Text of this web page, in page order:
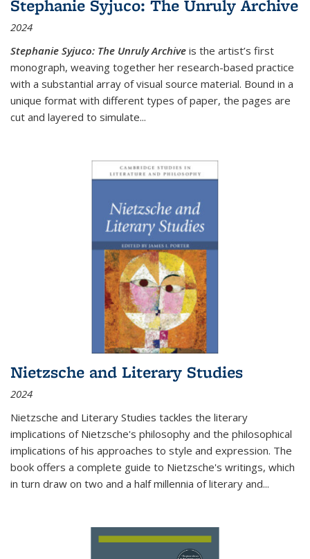
Stephanie Syjuco: The Unruly Archive
2024
Stephanie Syjuco: The Unruly Archive is the artist’s first
monograph, weaving together her research-based practice
with a substantial array of visual source material. Bound in a
unique format with different types of paper, the pages are
cut and layered to simulate...
Nietzsche and Literary Studies
2024
Nietzsche and Literary Studies tackles the literary
implications of Nietzsche's philosophy and the philosophical
implications of his approaches to style and expression. The
book offers a complete guide to Nietzsche's writings, which
in turn draw on two and a half millennia of literary and...